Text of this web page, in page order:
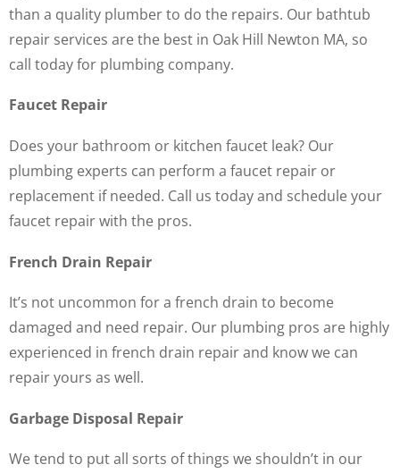
than a quality plumber to do the repairs. Our bathtub
repair services are the best in Oak Hill Newton MA, so
call today for plumbing company.
Faucet Repair
Does your bathroom or kitchen faucet leak? Our
plumbing experts can perform a faucet repair or
replacement if needed. Call us today and schedule your
faucet repair with the pros.
French Drain Repair
It’s not uncommon for a french drain to become
damaged and need repair. Our plumbing pros are highly
experienced in french drain repair and know we can
repair yours as well.
Garbage Disposal Repair
We tend to put all sorts of things we shouldn’t in our